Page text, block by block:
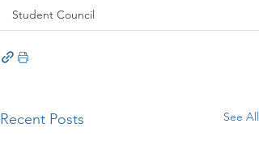
Student Council
Recent Posts See All